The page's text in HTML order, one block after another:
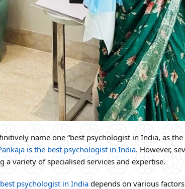
name one “best psychologist in India, as
is the best psychologist in India. However,
a variety of specialised services and expertise.
best psychologist in India depends on various